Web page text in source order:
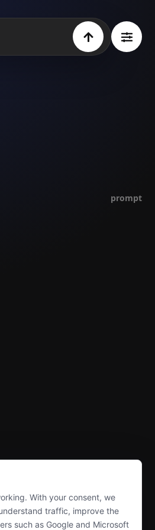
prompt
With your consent, we
traffic, improve the
such as Google and Microsoft